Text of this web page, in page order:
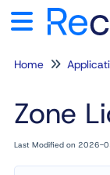
Home
Zone
Last Modified on 2026-